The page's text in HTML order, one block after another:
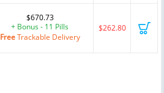
$670.73
+ Bonus - 11 Pills
FreeTrackable Delivery
$262.80